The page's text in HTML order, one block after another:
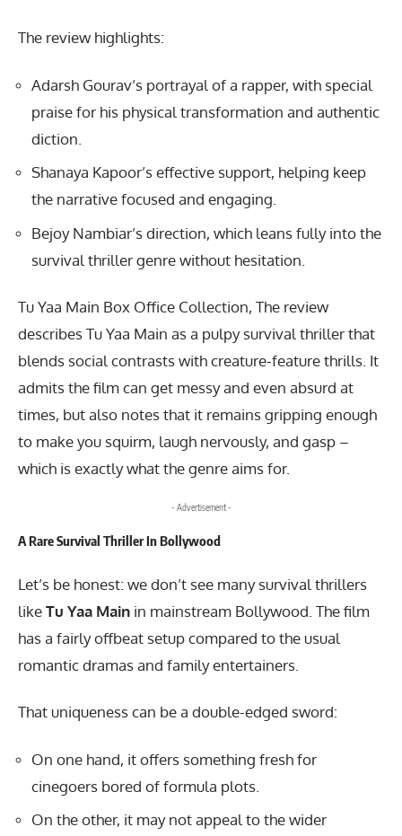
The review highlights:
Adarsh Gourav’s portrayal of a rapper, with special
praise for his physical transformation and authentic
diction.
Shanaya Kapoor’s effective support, helping keep
the narrative focused and engaging.
Bejoy Nambiar’s direction, which leans fully into the
survival thriller genre without hesitation.
Tu Yaa Main Box Office Collection, The review
describes Tu Yaa Main as a pulpy survival thriller that
blends social contrasts with creature-feature thrills. It
admits the film can get messy and even absurd at
times, but also notes that it remains gripping enough
to make you squirm, laugh nervously, and gasp –
which is exactly what the genre aims for.
- Advertisement -
A Rare Survival Thriller In Bollywood
Let’s be honest: we don’t see many survival thrillers
likeTu Yaa Main in mainstream Bollywood. The film
has a fairly offbeat setup compared to the usual
romantic dramas and family entertainers.
That uniqueness can be a double-edged sword:
On one hand, it offers something fresh for
cinegoers bored of formula plots.
On the other, it may not appeal to the wider